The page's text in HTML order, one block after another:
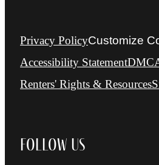
Privacy PolicyCustomize
Accessibility Statement
Renters' Rights & Resources
Follow Us